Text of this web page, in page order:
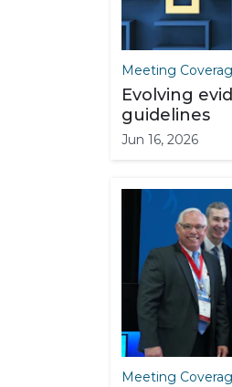
Meeting
Evolving
guidelines
Jun 16, 2026
Meeting